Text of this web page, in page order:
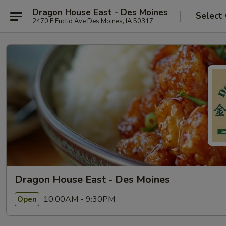
Dragon House East - Des Moines
2470 E Euclid Ave Des Moines, IA 50317 Select
Dragon House East - Des Moines
Open 10:00AM - 9:30PM